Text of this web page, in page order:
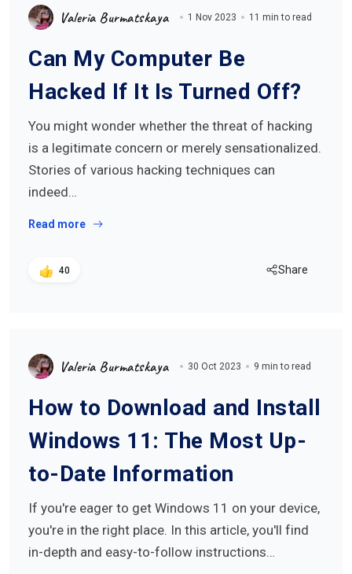
Valeria Burmatskaya 1 Nov 2023 11 min to read
Can My Computer Be
Hacked If It Is Turned Off?
You might wonder whether the threat of hacking
is a legitimate concern or merely sensationalized.
Stories of various hacking techniques can
indeed…
Read more
40 Share
Valeria Burmatskaya 30 Oct 2023 9 min to read
How to Download and Install
Windows 11: The Most Up-
to-Date Information
If you're eager to get Windows 11 on your device,
you're in the right place. In this article, you'll find
in-depth and easy-to-follow instructions…